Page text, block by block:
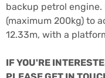
backup petrol engine.
(maximum 200kg) to
12.33m, with a
IF YOU'RE